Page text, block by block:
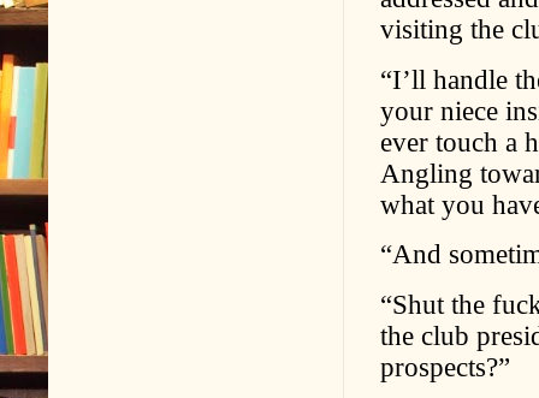
visiting the
“I’ll handle
your niece
ever touch a
Angling
what you
“And
“Shut the
the club
prospects?”